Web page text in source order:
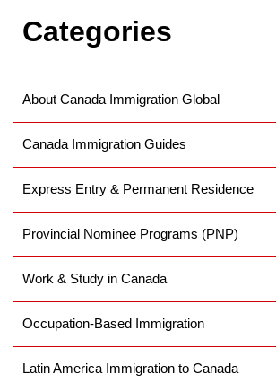
Categories
About Canada Immigration Global
Canada Immigration Guides
Express Entry & Permanent Residence
Provincial Nominee Programs (PNP)
Work & Study in Canada
Occupation-Based Immigration
Latin America Immigration to Canada